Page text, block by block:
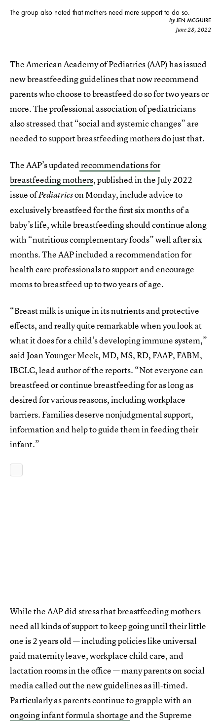
The group also noted that mothers need more support to do so.
byJEN MCGUIRE
June 28, 2022
The American Academy of Pediatrics (AAP) has issued
new breastfeeding guidelines that now recommend
parents who choose to breastfeed do so for two years or
more. The professional association of pediatricians
also stressed that “social and systemic changes” are
needed to support breastfeeding mothers do just that.
The AAP’s updatedrecommendations for
breastfeeding mothers, published in the July 2022
issue ofPediatricson Monday, include advice to
exclusively breastfeed for the first six months of a
baby’s life, while breastfeeding should continue along
with “nutritious complementary foods” well after six
months. The AAP included a recommendation for
health care professionals to support and encourage
moms to breastfeed up to two years of age.
“Breast milk is unique in its nutrients and protective
effects, and really quite remarkable when you look at
what it does for a child’s developing immune system,”
said Joan Younger Meek, MD, MS, RD, FAAP, FABM,
IBCLC, lead author of the reports. “Not everyone can
breastfeed or continue breastfeeding for as long as
desired for various reasons, including workplace
barriers. Families deserve nonjudgmental support,
information and help to guide them in feeding their
infant.”
While the AAP did stress that breastfeeding mothers
need all kinds of support to keep going until their little
one is 2 years old — including policies like universal
paid maternity leave, workplace child care, and
lactation rooms in the office — many parents on social
media called out the new guidelines as ill-timed.
Particularly as parents continue to grapple with an
ongoing infant formula shortage and the Supreme